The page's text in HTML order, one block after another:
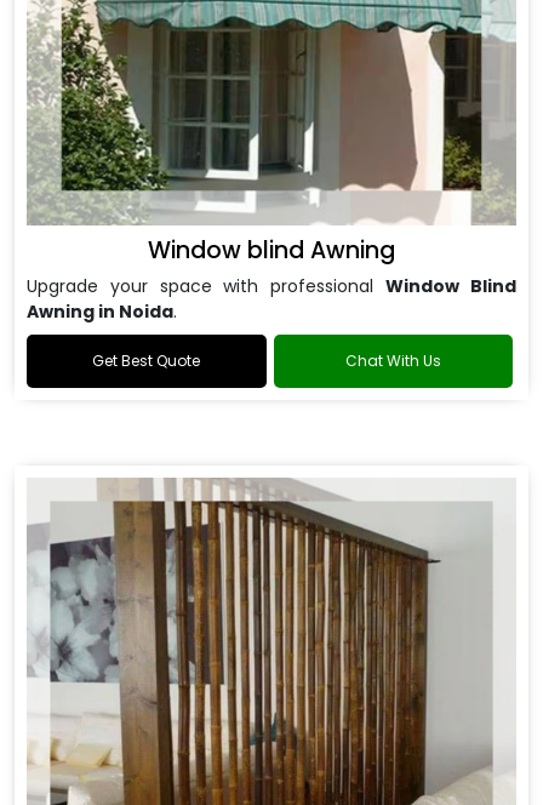
Window blind Awning
Upgrade your space with professional Window Blind
Awning in Noida.
Get Best Quote Chat With Us